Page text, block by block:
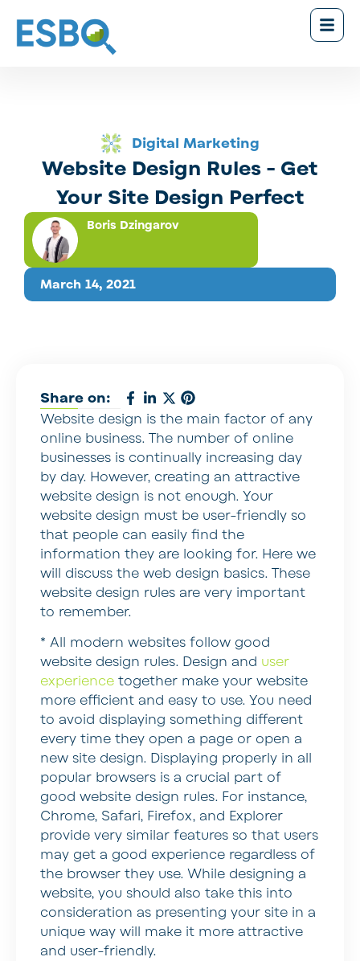
Digital Marketing
Website Design Rules - Get
Your Site Design Perfect
March 14, 2021
Boris Dzingarov
Share on:
Website design is the main factor of any
online business. The number of online
businesses is continually increasing day
by day. However, creating an attractive
website design is not enough. Your
website design must be user-friendly so
that people can easily find the
information they are looking for. Here we
will discuss the web design basics. These
website design rules are very important
to remember.
* All modern websites follow good
website design rules. Design and user
experience together make your website
more efficient and easy to use. You need
to avoid displaying something different
every time they open a page or open a
new site design. Displaying properly in all
popular browsers is a crucial part of
good website design rules. For instance,
Chrome, Safari, Firefox, and Explorer
provide very similar features so that users
may get a good experience regardless of
the browser they use. While designing a
website, you should also take this into
consideration as presenting your site in a
unique way will make it more attractive
and user-friendly.